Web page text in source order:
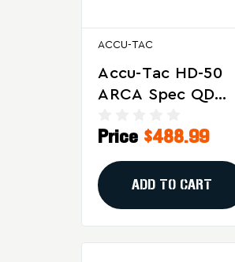
ACCU-TAC
Accu-Tac HD-50
ARCA Spec QD
Recoil Rifles
Price $488.99
ADD TO CART